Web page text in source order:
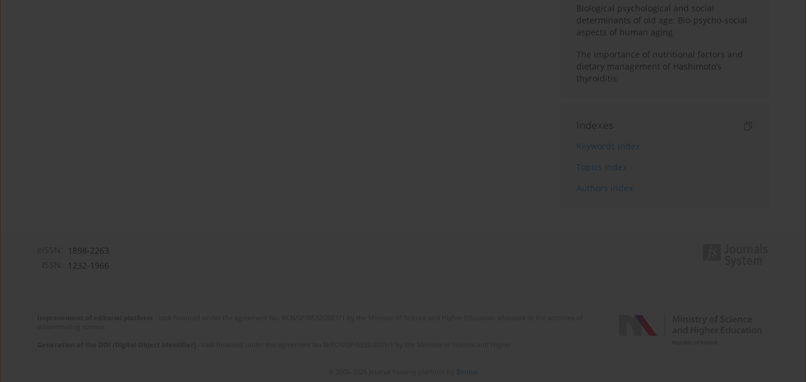
Biological psychological and social
determinants of old age: Bio-psycho-social
aspects of human aging
The importance of nutritional factors and
dietary management of Hashimoto’s
thyroiditis
Indexes
Keywords index
Topics index
Authors index
1898-2263
1232-1966
Bentus